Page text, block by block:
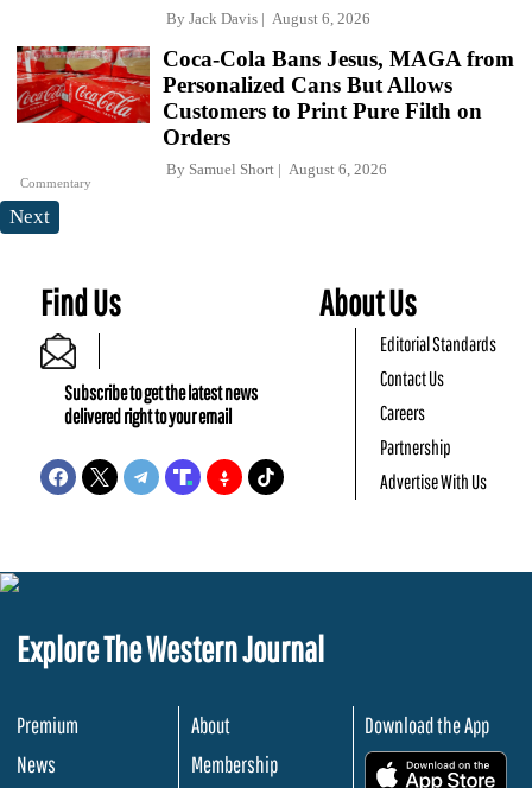
By Jack Davis August 6, 2026
Commentary
Coca-Cola Bans Jesus, MAGA from
Personalized Cans But Allows
Customers to Print Pure Filth on
Orders
By Samuel Short August 6, 2026
Next
Find Us
Subscribe to get the latest news
delivered right to your email
About Us
Editorial Standards
Contact Us
Careers
Partnership
Advertise With Us
Explore The Western Journal
Premium
News
About
Membership
Download the App